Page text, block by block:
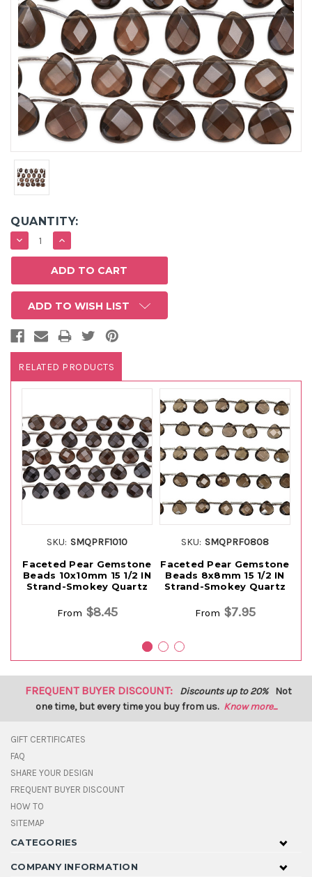
QUANTITY:
DECREASE
QUANTITY:
INCREASE
QUANTITY:
ADD TO WISH LIST
RELATED PRODUCTS
SKU: SMQPRF1010
Faceted Pear Gemstone
Beads 10x10mm 15 1/2 IN
Strand-Smokey Quartz
From $8.45
SKU: SMQPRF0808
Faceted Pear Gemstone
Beads 8x8mm 15 1/2 IN
Strand-Smokey Quartz
From $7.95
FREQUENT BUYER DISCOUNT: Discounts up to 20% Not
one time, but every time you buy from us. Know more...
GIFT CERTIFICATES
FAQ
SHARE YOUR DESIGN
FREQUENT BUYER DISCOUNT
HOW TO
SITEMAP
CATEGORIES
COMPANY INFORMATION